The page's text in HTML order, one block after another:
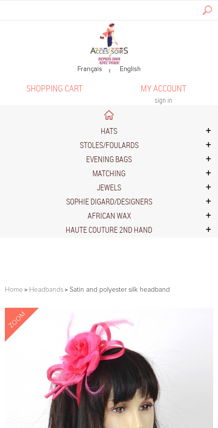
MY ACCOUNT
sign in
SHOPPING CART
HATS
STOLES/FOULARDS
EVENING BAGS
MATCHING
JEWELS
SOPHIE DIGARD/DESIGNERS
AFRICAN WAX
HAUTE COUTURE 2ND HAND
Home Headbands Satin and polyester silk headband
ZOOM